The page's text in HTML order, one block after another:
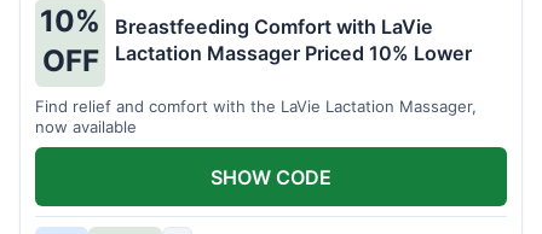
10%
OFF
Breastfeeding Comfort with LaVie
Lactation Massager Priced 10% Lower
Find relief and comfort with the LaVie Lactation Massager,
now available
SHOW CODE